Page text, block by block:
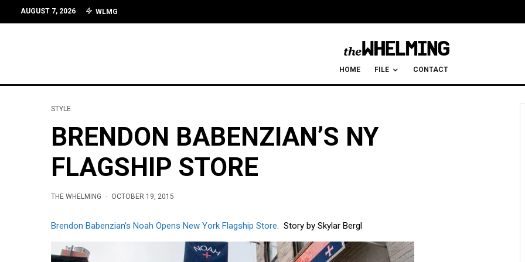
AUGUST 7, 2026 WLMG
HOME FILE CONTACT
STYLE
BRENDON BABENZIAN’S NY
FLAGSHIP STORE
THE WHELMING · OCTOBER 19, 2015
Brendon Babenzian’s Noah Opens New York Flagship Store. Story by Skylar Bergl